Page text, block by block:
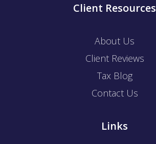
Client Resources
About Us
Client Reviews
Tax Blog
Contact Us
Links